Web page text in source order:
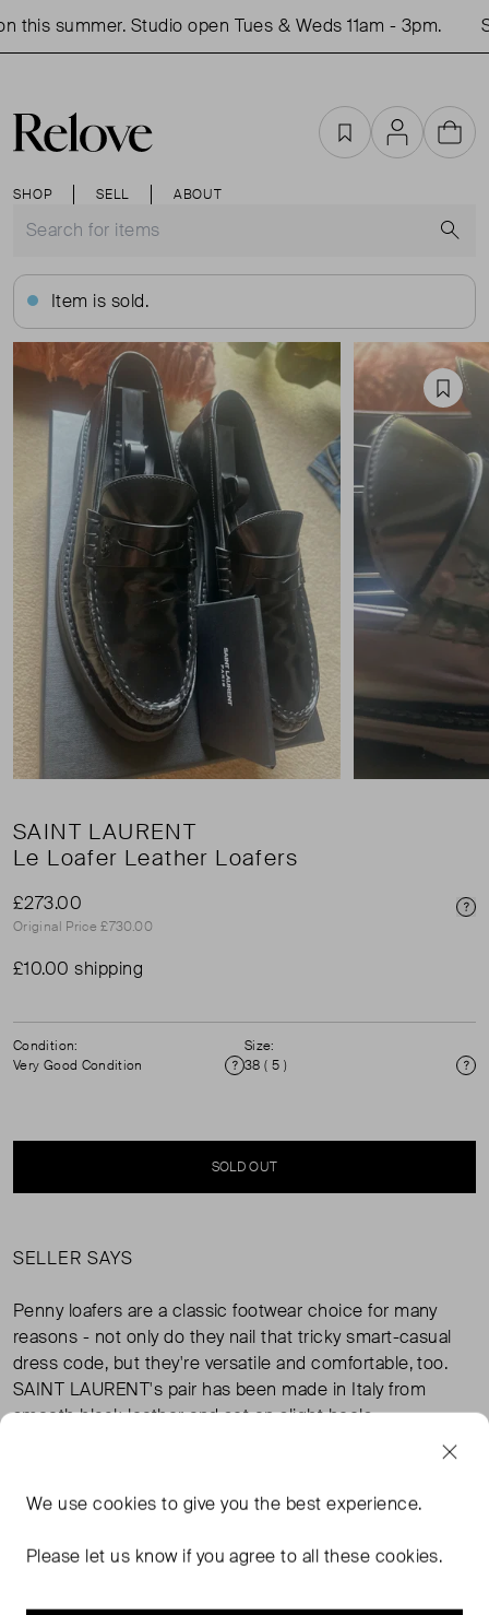
summer. Studio open Tues & Weds 11am - 3pm.
SHOP SELL ABOUT
FavouritesAccountCart
Item is sold.
SAINT LAURENT
Le Loafer Leather Loafers
£273.00
Original Price £730.00
£10.00 shipping
Condition:
Very Good Condition
Condition
Size:
38 ( 5 )
SOLD OUT
SELLER SAYS
Penny loafers are a classic footwear choice for many
reasons - not only do they nail that tricky smart-casual
dress code, but they're versatile and comfortable, too.
SAINT LAURENT's pair has been made in Italy from
smooth black leather and set on slight heels.
FROM THE BRAND
Add a touch of androgyny to your looks with Saint
Laurent's black loafers. Fashioned with round toes,
We usecookies to give you the best experience.
Please let us know if you agree to all these cookies.